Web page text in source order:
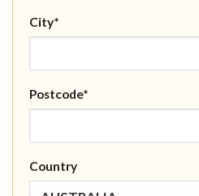
City*
Postcode*
Country